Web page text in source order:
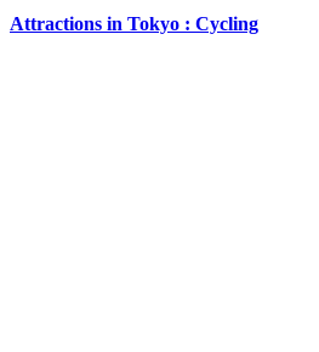
Attractions in Tokyo : Cycling